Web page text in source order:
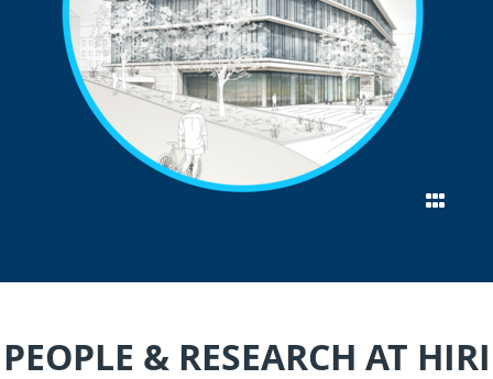
PEOPLE & RESEARCH AT HIRI